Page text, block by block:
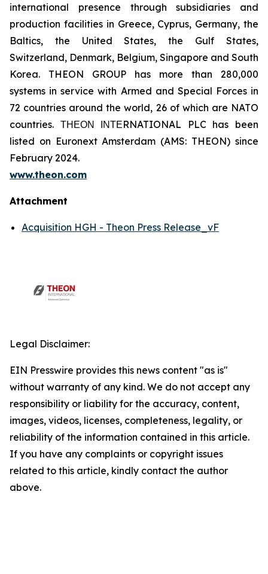
international presence through subsidiaries and
production facilities in Greece, Cyprus, Germany, the
Baltics, the United States, the Gulf States,
Switzerland, Denmark, Belgium, Singapore and South
Korea. THEON GROUP has more than 280,000
systems in service with Armed and Special Forces in
72 countries around the world, 26 of which are NATO
countries. ΤΗΕΟΝ ΙΝΤΕRNATIONAL PLC has been
listed on Euronext Amsterdam (AMS: THEON) since
February 2024.
www.theon.com
Attachment
Acquisition HGH - Theon Press Release_vF
Legal Disclaimer:
EIN Presswire provides this news content "as is"
without warranty of any kind. We do not accept any
responsibility or liability for the accuracy, content,
images, videos, licenses, completeness, legality, or
reliability of the information contained in this article.
If you have any complaints or copyright issues
related to this article, kindly contact the author
above.